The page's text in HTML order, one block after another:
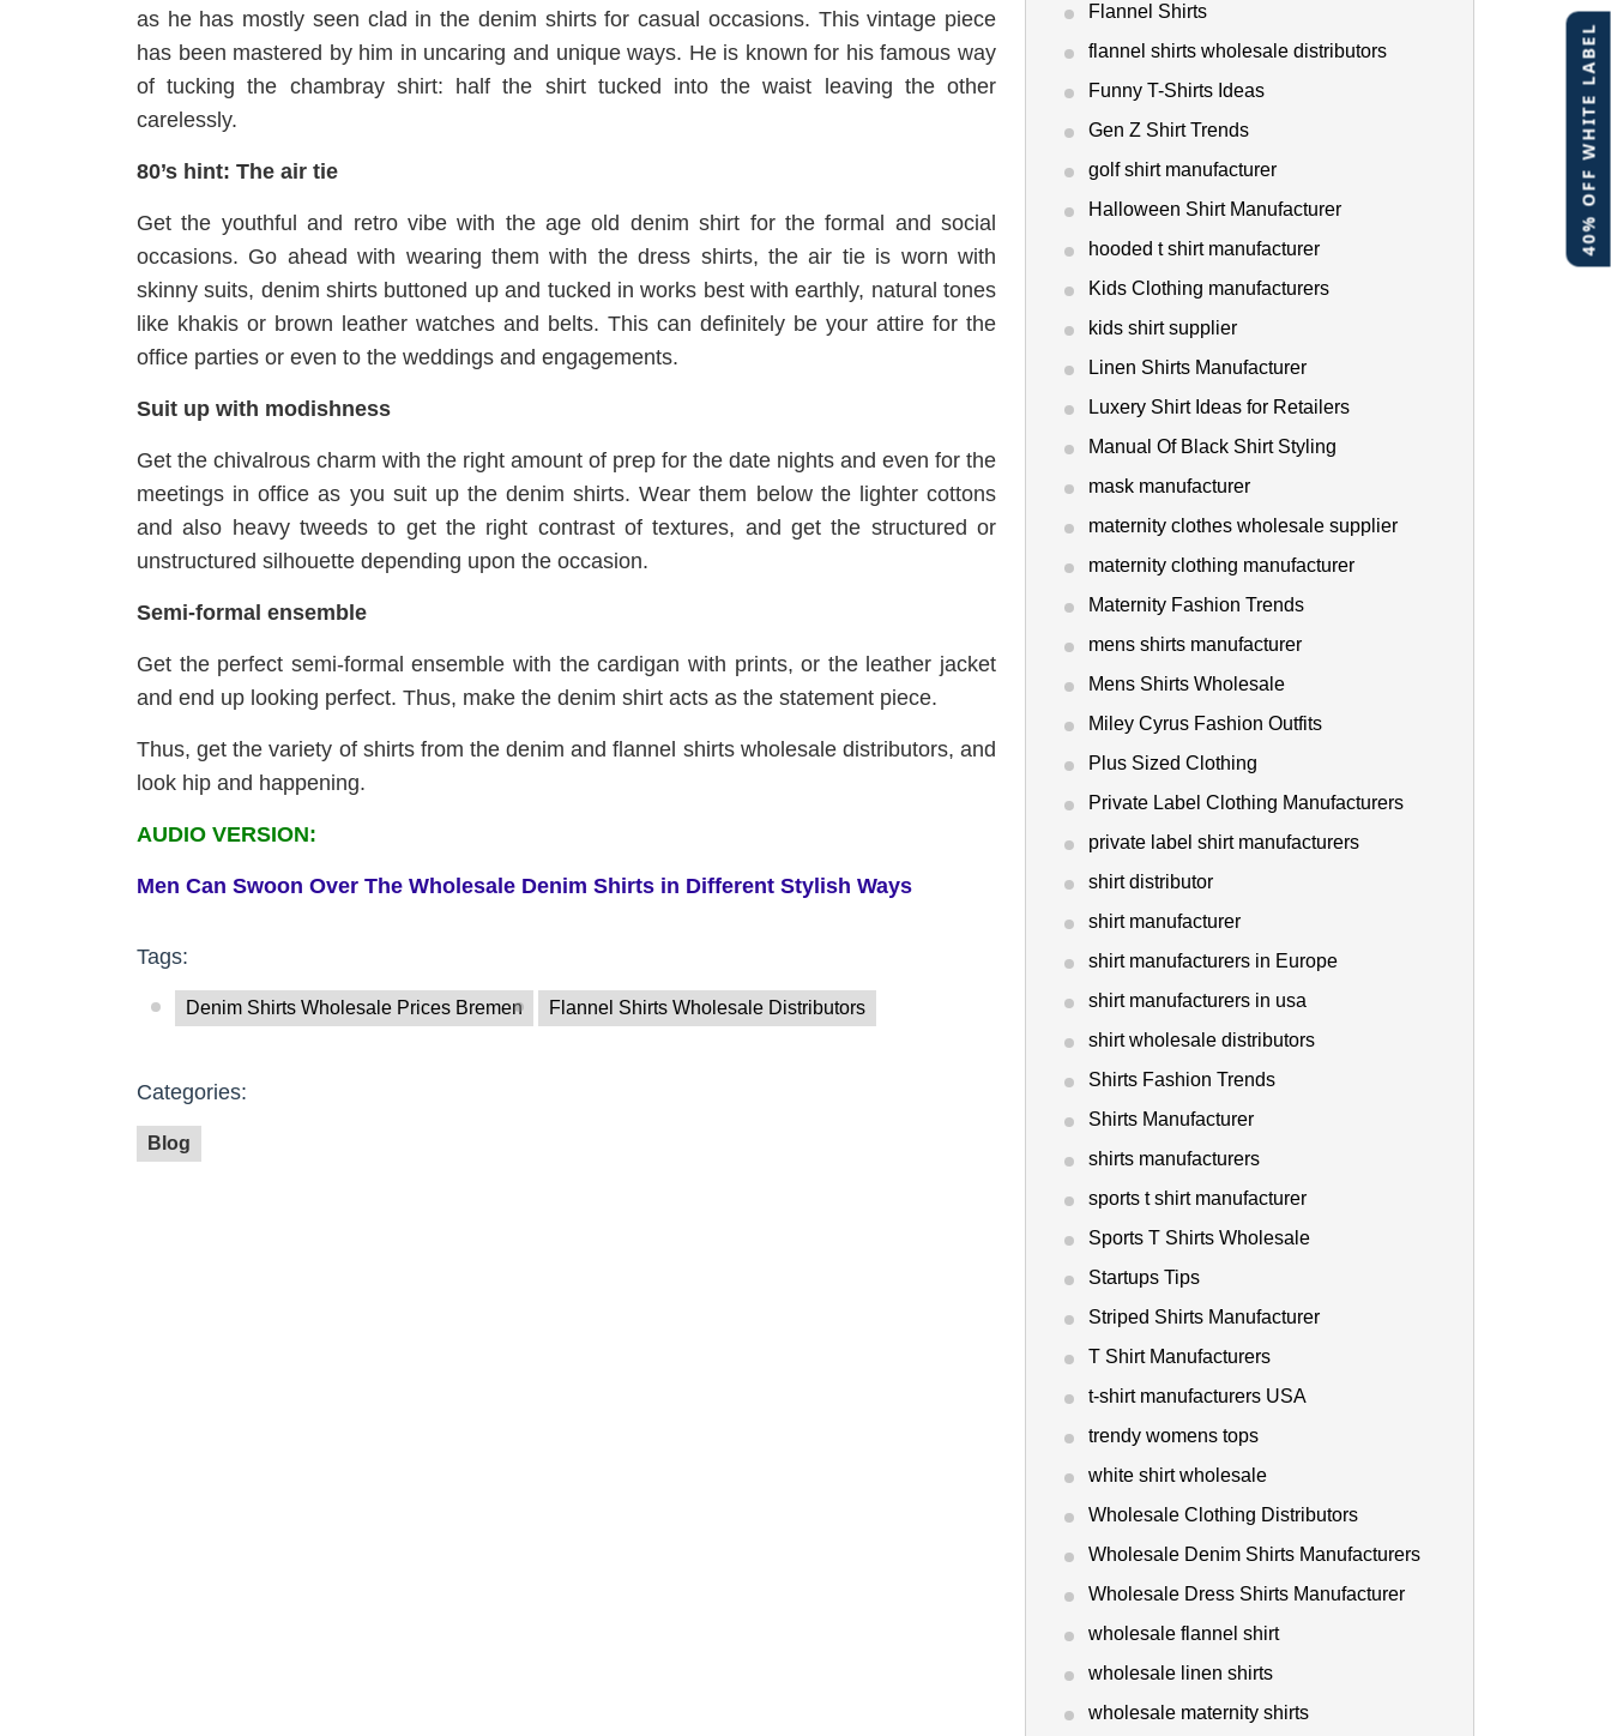
40% OFF WHITE LABEL
as he has mostly seen clad in the denim shirts for casual occasions. This vintage piece
has been mastered by him in uncaring and unique ways. He is known for his famous way
of tucking the chambray shirt: half the shirt tucked into the waist leaving the other
carelessly.
80’s hint: The air tie
Get the youthful and retro vibe with the age old denim shirt for the formal and social
occasions. Go ahead with wearing them with the dress shirts, the air tie is worn with
skinny suits, denim shirts buttoned up and tucked in works best with earthly, natural tones
like khakis or brown leather watches and belts. This can definitely be your attire for the
office parties or even to the weddings and engagements.
Suit up with modishness
Get the chivalrous charm with the right amount of prep for the date nights and even for the
meetings in office as you suit up the denim shirts. Wear them below the lighter cottons
and also heavy tweeds to get the right contrast of textures, and get the structured or
unstructured silhouette depending upon the occasion.
Semi-formal ensemble
Get the perfect semi-formal ensemble with the cardigan with prints, or the leather jacket
and end up looking perfect. Thus, make the denim shirt acts as the statement piece.
Thus, get the variety of shirts from the denim and flannel shirts wholesale distributors, and
look hip and happening.
AUDIO VERSION:
Men Can Swoon Over The Wholesale Denim Shirts in Different Stylish Ways
Tags:
Denim Shirts Wholesale Prices Bremen Flannel Shirts Wholesale Distributors
Categories:
Blog
Flannel Shirts
flannel shirts wholesale distributors
Funny T-Shirts Ideas
Gen Z Shirt Trends
golf shirt manufacturer
Halloween Shirt Manufacturer
hooded t shirt manufacturer
Kids Clothing manufacturers
kids shirt supplier
Linen Shirts Manufacturer
Luxery Shirt Ideas for Retailers
Manual Of Black Shirt Styling
mask manufacturer
maternity clothes wholesale supplier
maternity clothing manufacturer
Maternity Fashion Trends
mens shirts manufacturer
Mens Shirts Wholesale
Miley Cyrus Fashion Outfits
Plus Sized Clothing
Private Label Clothing Manufacturers
private label shirt manufacturers
shirt distributor
shirt manufacturer
shirt manufacturers in Europe
shirt manufacturers in usa
shirt wholesale distributors
Shirts Fashion Trends
Shirts Manufacturer
shirts manufacturers
sports t shirt manufacturer
Sports T Shirts Wholesale
Startups Tips
Striped Shirts Manufacturer
T Shirt Manufacturers
t-shirt manufacturers USA
trendy womens tops
white shirt wholesale
Wholesale Clothing Distributors
Wholesale Denim Shirts Manufacturers
Wholesale Dress Shirts Manufacturer
wholesale flannel shirt
wholesale linen shirts
wholesale maternity shirts